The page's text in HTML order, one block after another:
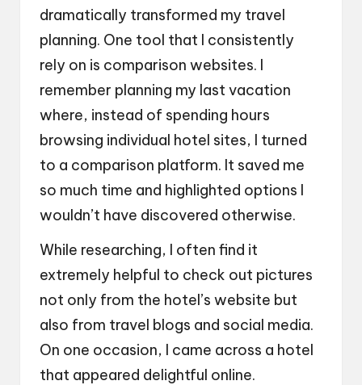
dramatically transformed my travel
planning. One tool that I consistently
rely on is comparison websites. I
remember planning my last vacation
where, instead of spending hours
browsing individual hotel sites, I turned
to a comparison platform. It saved me
so much time and highlighted options I
wouldn’t have discovered otherwise.
While researching, I often find it
extremely helpful to check out pictures
not only from the hotel’s website but
also from travel blogs and social media.
On one occasion, I came across a hotel
that appeared delightful online.